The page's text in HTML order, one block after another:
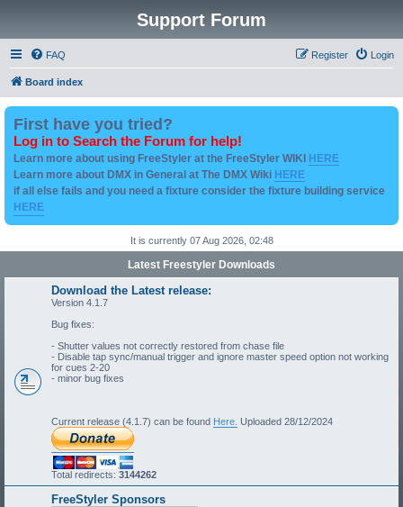
Support Forum
FAQ Login
Register
Board index
First have you tried?
Log in to Search the Forum for help!
Learn more about using FreeStyler at the FreeStyler WIKI HERE
Learn more about DMX in General at The DMX Wiki HERE
if all else fails and you need a fixture consider the fixture building service
HERE
It is currently 07 Aug 2026, 02:48
Latest Freestyler Downloads
Download the Latest release:
Version 4.1.7
Bug fixes:
- Shutter values not correctly restored from chase file
- Disable tap sync/manual trigger and ignore master speed option not working
for cues 2-20
- minor bug fixes
Current release (4.1.7) can be found Here. Uploaded 28/12/2024
Total redirects: 3144262
FreeStyler Sponsors